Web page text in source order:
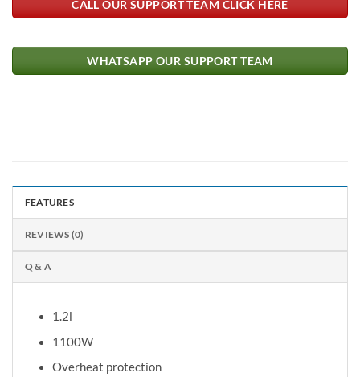
CALL OUR SUPPORT TEAM CLICK HERE
WHATSAPP OUR SUPPORT TEAM
FEATURES
REVIEWS (0)
Q & A
1.2l
1100W
Overheat protection